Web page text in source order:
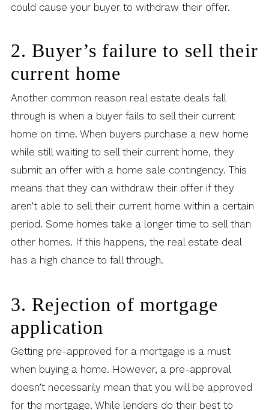
could cause your buyer to withdraw their offer.
2. Buyer’s failure to sell their
current home
Another common reason real estate deals fall
through is when a buyer fails to sell their current
home on time. When buyers purchase a new home
while still waiting to sell their current home, they
submit an offer with a home sale contingency. This
means that they can withdraw their offer if they
aren’t able to sell their current home within a certain
period. Some homes take a longer time to sell than
other homes. If this happens, the real estate deal
has a high chance to fall through.
3. Rejection of mortgage
application
Getting pre-approved for a mortgage is a must
when buying a home. However, a pre-approval
doesn’t necessarily mean that you will be approved
for the mortgage. While lenders do their best to